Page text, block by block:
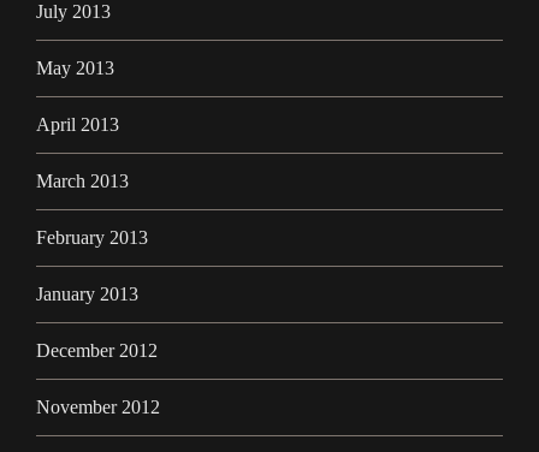
July 2013
May 2013
April 2013
March 2013
February 2013
January 2013
December 2012
November 2012